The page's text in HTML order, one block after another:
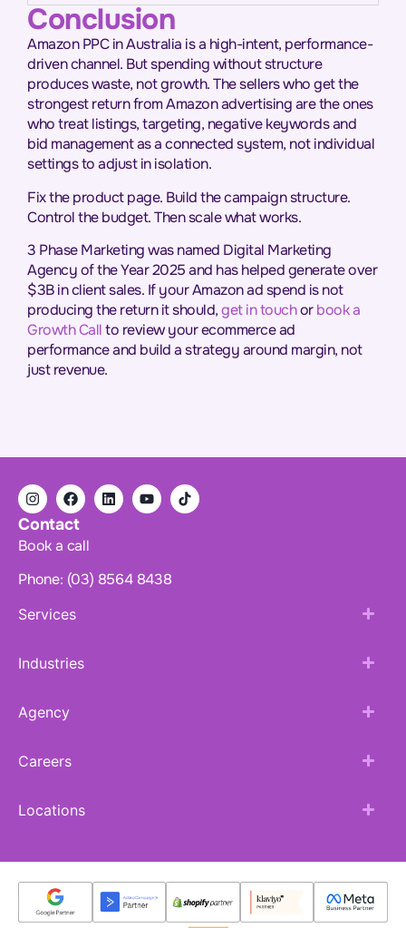
Conclusion
Amazon PPC in Australia is a high-intent, performance-
driven channel. But spending without structure
produces waste, not growth. The sellers who get the
strongest return from Amazon advertising are the ones
who treat listings, targeting, negative keywords and
bid management as a connected system, not individual
settings to adjust in isolation.
Fix the product page. Build the campaign structure.
Control the budget. Then scale what works.
3 Phase Marketing was named Digital Marketing
Agency of the Year 2025 and has helped generate over
$3B in client sales. If your Amazon ad spend is not
producing the return it should,get in touchorbook a
Growth Callto review your ecommerce ad
performance and build a strategy around margin, not
just revenue.
Contact
Book a call
Phone: (03) 8564 8438
Services
Industries
Agency
Careers
Locations